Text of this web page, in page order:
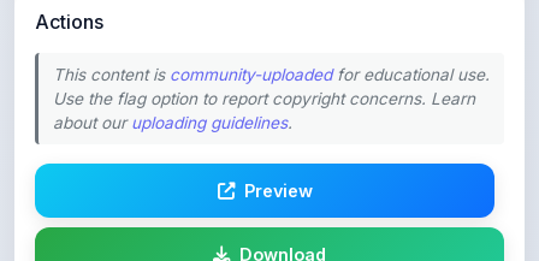
Download
Login to Like